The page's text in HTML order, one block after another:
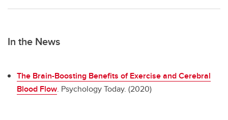
In the News
The Brain-Boosting Benefits of Exercise and Cerebral
Blood Flow. Psychology Today. (2020)